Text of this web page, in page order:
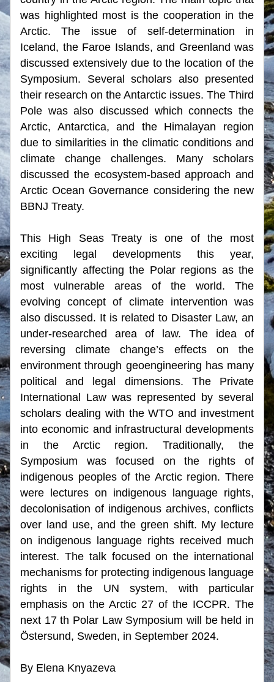
was highlighted most is the cooperation in the
Arctic. The issue of self-determination in
Iceland, the Faroe Islands, and Greenland was
discussed extensively due to the location of the
Symposium. Several scholars also presented
their research on the Antarctic issues. The Third
Pole was also discussed which connects the
Arctic, Antarctica, and the Himalayan region
due to similarities in the climatic conditions and
climate change challenges. Many scholars
discussed the ecosystem-based approach and
Arctic Ocean Governance considering the new
BBNJ Treaty.
This High Seas Treaty is one of the most
exciting legal developments this year,
significantly affecting the Polar regions as the
most vulnerable areas of the world. The
evolving concept of climate intervention was
also discussed. It is related to Disaster Law, an
under-researched area of law. The idea of
reversing climate change’s effects on the
environment through geoengineering has many
political and legal dimensions. The Private
International Law was represented by several
scholars dealing with the WTO and investment
into economic and infrastructural developments
in the Arctic region. Traditionally, the
Symposium was focused on the rights of
indigenous peoples of the Arctic region. There
were lectures on indigenous language rights,
decolonisation of indigenous archives, conflicts
over land use, and the green shift. My lecture
on indigenous language rights received much
interest. The talk focused on the international
mechanisms for protecting indigenous language
rights in the UN system, with particular
emphasis on the Arctic 27 of the ICCPR. The
next 17 th Polar Law Symposium will be held in
Östersund, Sweden, in September 2024.
By Elena Knyazeva